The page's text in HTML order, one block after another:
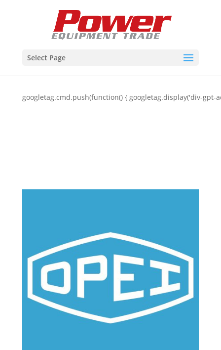
Select Page
googletag.cmd.push(function() { googletag.display('div-gpt-